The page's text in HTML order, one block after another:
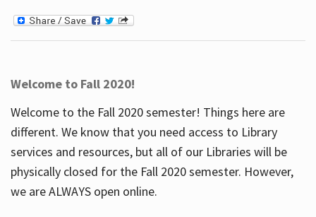
Welcome to Fall 2020!
Welcome to the Fall 2020 semester! Things here are
different. We know that you need access to Library
services and resources, but all of our Libraries will be
physically closed for the Fall 2020 semester. However,
we are ALWAYS open online.